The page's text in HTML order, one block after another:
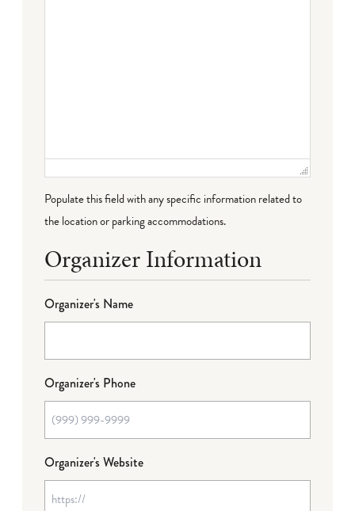
Populate this field with any specific information related to
the location or parking accommodations.
Organizer Information
Organizer's Name
Organizer's Phone
Organizer's Website